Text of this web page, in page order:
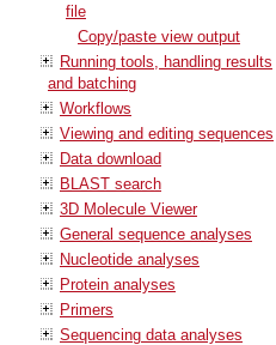
file
Copy/paste view output
Running tools, handling results
and batching
Workflows
Viewing and editing sequences
Data download
BLAST search
3D Molecule Viewer
General sequence analyses
Nucleotide analyses
Protein analyses
Primers
Sequencing data analyses